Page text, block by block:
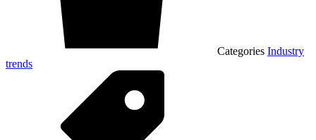
Categories Industry
trends